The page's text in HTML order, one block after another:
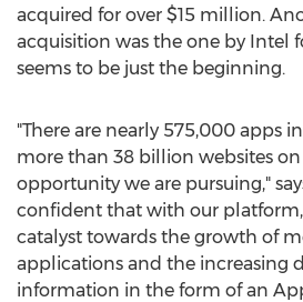
acquired for over $15 million.
acquisition was the one by Intel
seems to be just the beginning.
"There are nearly 575,000 apps
more than 38 billion websites
opportunity we are pursuing,"
confident that with our
catalyst towards the growth of
applications and the increasing
information in the form of an